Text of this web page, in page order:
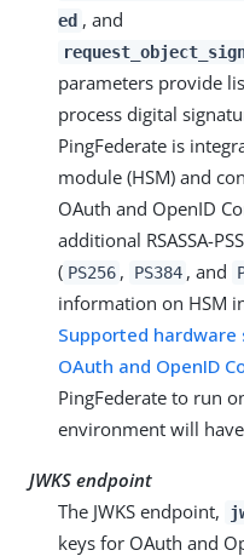
ed , and
parameters provide
process digital
PingFederate is
module (HSM) and
OAuth and OpenID
additional RSASSA-
( PS256 , PS384 , and
information on HSM
Supported
OAuth and OpenID
PingFederate to run
environment will
JWKS endpoint
The JWKS endpoint,
keys for OAuth and